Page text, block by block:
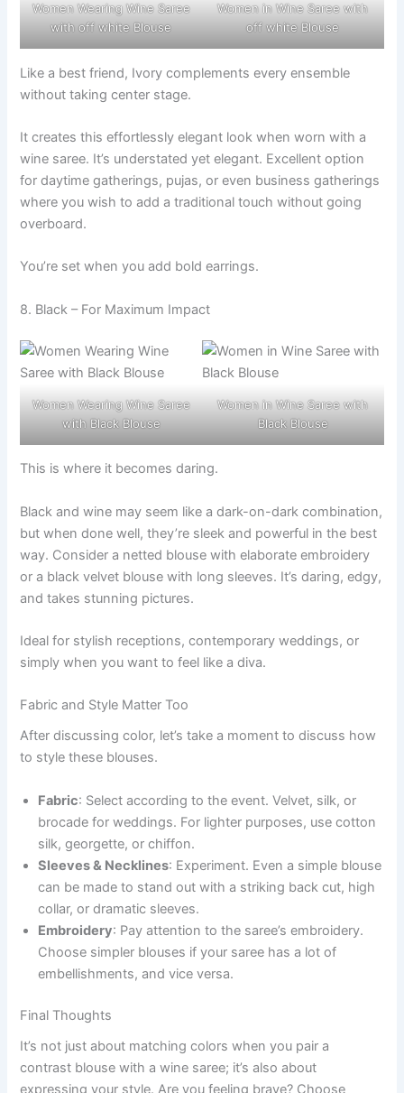
Women Wearing Wine Saree
with off white Blouse
Women in Wine Saree with
off white Blouse
Like a best friend, Ivory complements every ensemble
without taking center stage.
It creates this effortlessly elegant look when worn with a
wine saree. It’s understated yet elegant. Excellent option
for daytime gatherings, pujas, or even business gatherings
where you wish to add a traditional touch without going
overboard.
You’re set when you add bold earrings.
8. Black – For Maximum Impact
Women Wearing Wine Saree
with Black Blouse
Women in Wine Saree with
Black Blouse
This is where it becomes daring.
Black and wine may seem like a dark-on-dark combination,
but when done well, they’re sleek and powerful in the best
way. Consider a netted blouse with elaborate embroidery
or a black velvet blouse with long sleeves. It’s daring, edgy,
and takes stunning pictures.
Ideal for stylish receptions, contemporary weddings, or
simply when you want to feel like a diva.
Fabric and Style Matter Too
After discussing color, let’s take a moment to discuss how
to style these blouses.
Fabric: Select according to the event. Velvet, silk, or
brocade for weddings. For lighter purposes, use cotton
silk, georgette, or chiffon.
Sleeves & Necklines: Experiment. Even a simple blouse
can be made to stand out with a striking back cut, high
collar, or dramatic sleeves.
Embroidery: Pay attention to the saree’s embroidery.
Choose simpler blouses if your saree has a lot of
embellishments, and vice versa.
Final Thoughts
It’s not just about matching colors when you pair a
contrast blouse with a wine saree; it’s also about
expressing your style. Are you feeling brave? Choose